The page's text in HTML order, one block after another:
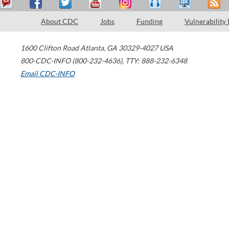
About CDC Jobs Funding Vulnerability
1600 Clifton Road Atlanta, GA 30329-4027 USA
800-CDC-INFO (800-232-4636), TTY: 888-232-6348
Email CDC-INFO